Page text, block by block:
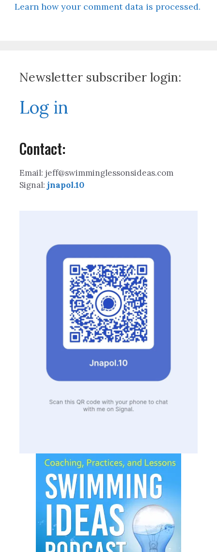
Learn how your comment data is processed.
Newsletter subscriber login:
Log in
Contact:
Email: jeff@swimminglessonsideas.com
Signal: jnapol.10